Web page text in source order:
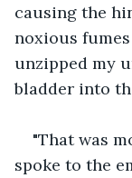
causing the
noxious
unzipped my
bladder into
"That was
spoke to the